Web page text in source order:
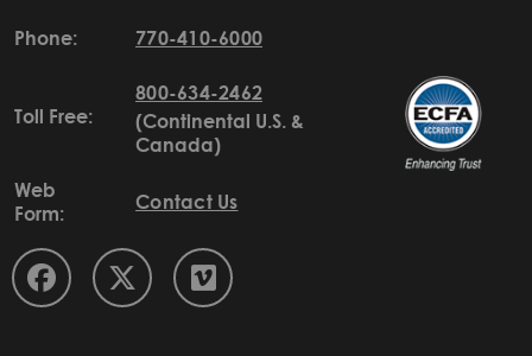
Phone: 770-410-6000
Toll Free:
800-634-2462
(Continental U.S. &
Canada)
Web
Form:
Contact Us